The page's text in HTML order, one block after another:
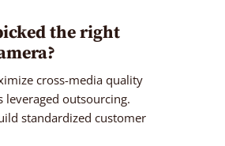
the right
cross-media quality
leveraged outsourcing.
standardized customer